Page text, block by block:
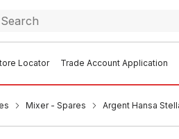
Locator Trade Account Application
Mixer - Spares Argent Hansa